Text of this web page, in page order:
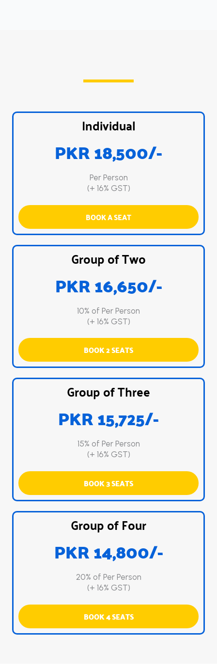
Individual
PKR 18,500/-
Per Person
(+ 16% GST)
BOOK A SEAT
Group of Two
PKR 16,650/-
10% of Per Person
(+ 16% GST)
BOOK 2 SEATS
Group of Three
PKR 15,725/-
15% of Per Person
(+ 16% GST)
BOOK 3 SEATS
Group of Four
PKR 14,800/-
20% of Per Person
(+ 16% GST)
BOOK 4 SEATS